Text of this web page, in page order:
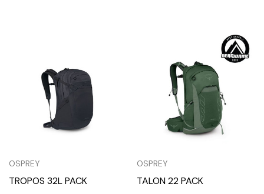
OSPREY
TROPOS 32L PACK
OSPREY
TALON 22 PACK